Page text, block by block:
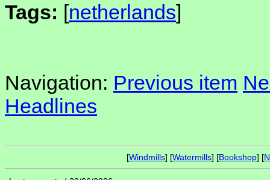
Tags: [netherlands]
Navigation: Previous item
Headlines
[Windmills] [Watermills] [Bookshop] [